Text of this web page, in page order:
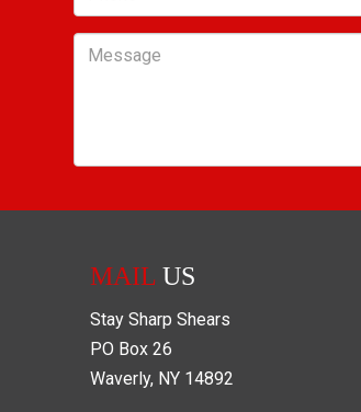
Message
MAIL US
Stay Sharp Shears
PO Box 26
Waverly, NY 14892